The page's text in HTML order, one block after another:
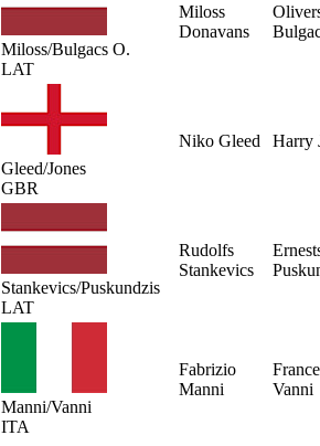
Miloss/Bulgacs O.
LAT
Miloss
Donavans
Gleed/Jones
GBR
Niko Gleed Harry
Stankevics/Puskundzis
LAT
Rudolfs
Stankevics
Manni/Vanni
ITA
Fabrizio
Manni
Vanni